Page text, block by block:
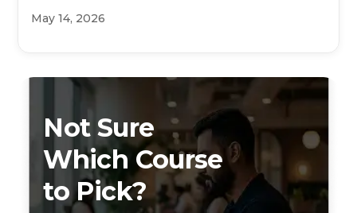
May 14, 2026
Not Sure
Which Course
to Pick?